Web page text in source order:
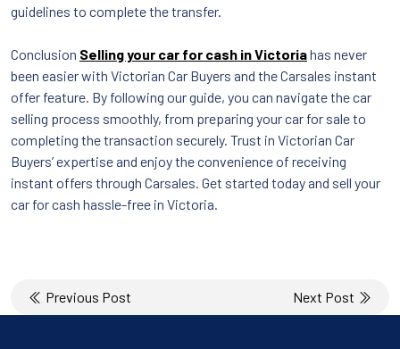
guidelines to complete the transfer.
Conclusion Selling your car for cash in Victoriahas never
been easier with Victorian Car Buyers and the Carsales instant
offer feature. By following our guide, you can navigate the car
selling process smoothly, from preparing your car for sale to
completing the transaction securely. Trust in Victorian Car
Buyers’ expertise and enjoy the convenience of receiving
instant offers through Carsales. Get started today and sell your
car for cash hassle-free in Victoria.
Post
navigation
Previous Post Next Post